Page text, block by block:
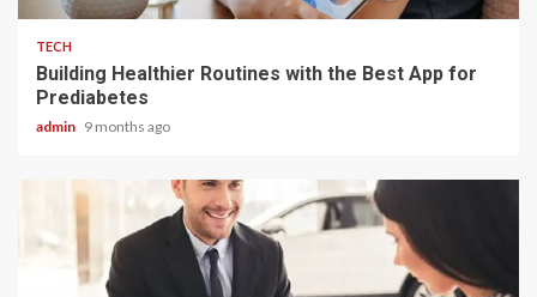
TECH
Building Healthier Routines with the Best App for
Prediabetes
admin 9 months ago